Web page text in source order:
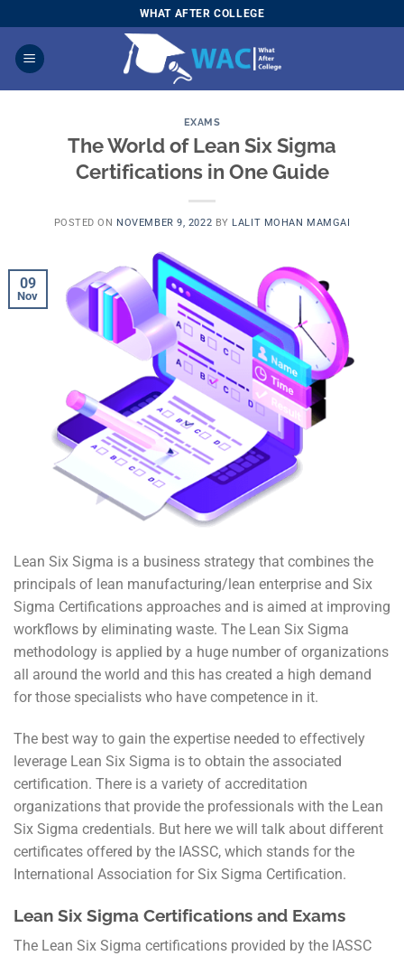
to
content
WHAT AFTER COLLEGE
EXAMS
The World of Lean Six Sigma
Certifications in One Guide
POSTED ON NOVEMBER 9, 2022 BY LALIT MOHAN MAMGAI
09
Nov
Lean Six Sigma is a business strategy that combines the
principals of lean manufacturing/lean enterprise and Six
Sigma Certifications approaches and is aimed at improving
workflows by eliminating waste. The Lean Six Sigma
methodology is applied by a huge number of organizations
all around the world and this has created a high demand
for those specialists who have competence in it.
The best way to gain the expertise needed to effectively
leverage Lean Six Sigma is to obtain the associated
certification. There is a variety of accreditation
organizations that provide the professionals with the Lean
Six Sigma credentials. But here we will talk about different
certificates offered by the IASSC, which stands for the
International Association for Six Sigma Certification.
Lean Six Sigma Certifications and Exams
The Lean Six Sigma certifications provided by the IASSC